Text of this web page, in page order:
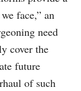
face,” an
need
cover the
future
of such